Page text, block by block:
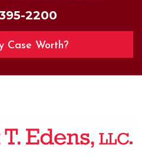
2200
Case Worth?